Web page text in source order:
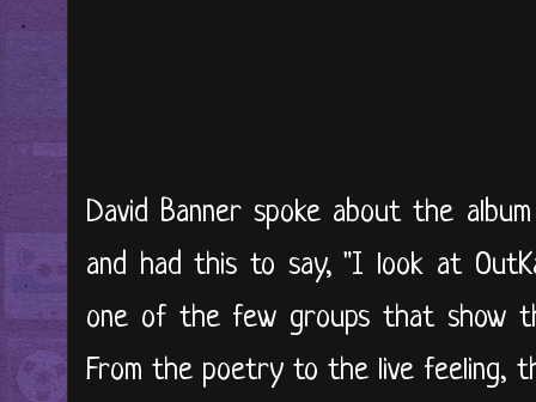
David Banner spoke about the
and had this to say, "I look at
one of the few groups that show
From the poetry to the live feeling,